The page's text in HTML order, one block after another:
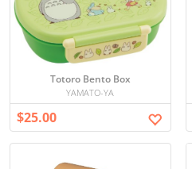
Totoro Bento Box
YAMATO-YA
$25.00